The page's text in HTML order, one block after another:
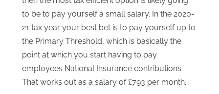
to be to pay yourself a small salary. In the 2020-
21 tax year your best bet is to pay yourself up to
the Primary Threshold, which is basically the
point at which you start having to pay
employees National Insurance contributions.
That works out as a salary of £793 per month.